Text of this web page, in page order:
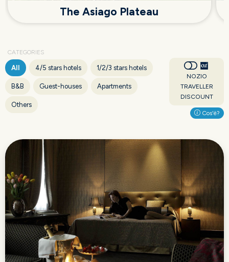
The Asiago Plateau
CATEGORIES
All 4/5 stars hotels 1/2/3 stars hotels
B&B Guest-houses Apartments
Others
NOZIO
TRAVELLER
DISCOUNT
Cos'è?